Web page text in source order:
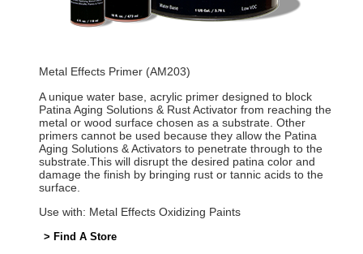
Metal Effects Primer (AM203)
A unique water base, acrylic primer designed to block
Patina Aging Solutions & Rust Activator from reaching the
metal or wood surface chosen as a substrate. Other
primers cannot be used because they allow the Patina
Aging Solutions & Activators to penetrate through to the
substrate.This will disrupt the desired patina color and
damage the finish by bringing rust or tannic acids to the
surface.
Use with: Metal Effects Oxidizing Paints
> Find A Store